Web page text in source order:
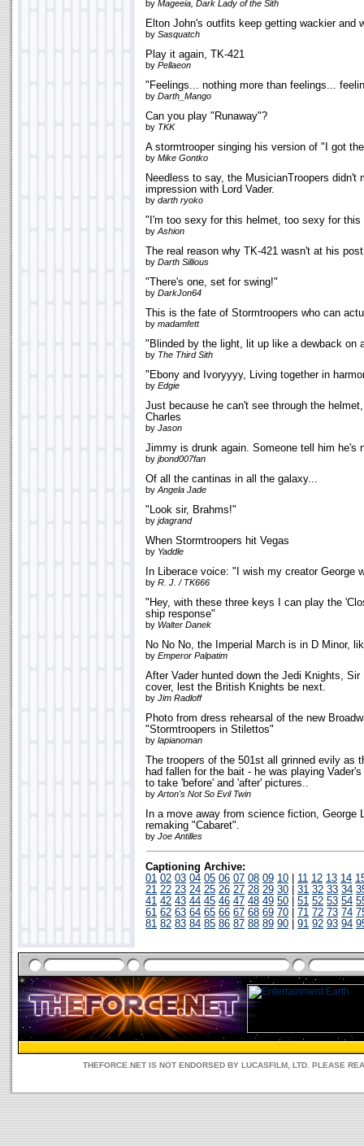
by Mageeia, Dark Lady of the Sith
Elton John's outfits keep getting wackier and
by Sasquatch
Play it again, TK-421
by Pellaeon
"Feelings... nothing more than feelings...
by Darth_Mango
Can you play "Runaway"?
by TKK
A stormtrooper singing his version of "I got
by Mike Gontko
Needless to say, the MusicianTroopers didn't
impression with Lord Vader.
by darth ryoko
"I'm too sexy for this helmet, too sexy for this
by Ashion
The real reason why TK-421 wasn't at his
by Darth Sillious
"There's one, set for swing!"
by DarkJon64
This is the fate of Stormtroopers who can
by madamfett
"Blinded by the light, lit up like a dewback on
by The Third Sith
"Ebony and Ivoryyyy, Living together in
by Edgie
Just because he can't see through the
Charles
by Jason
Jimmy is drunk again. Someone tell him he's
by jbond007fan
Of all the cantinas in all the galaxy...
by Angela Jade
"Look sir, Brahms!"
by jdagrand
When Stormtroopers hit Vegas
by Yaddle
In Liberace voice: "I wish my creator George
by R. J. / TK666
"Hey, with these three keys I can play the
ship response"
by Walter Danek
No No No, the Imperial March is in D Minor,
by Emperor Palpatim
After Vader hunted down the Jedi Knights, Sir
cover, lest the British Knights be next.
by Jim Radloff
Photo from dress rehearsal of the new
"Stormtroopers in Stilettos"
by lapianoman
The troopers of the 501st all grinned evily as
had fallen for the bait - he was playing
to take 'before' and 'after' pictures..
by Arton's Not So Evil Twin
In a move away from science fiction, George
remaking "Cabaret".
by Joe Antilles
Captioning Archive:
01 02 03 04 05 06 07 08 09 10 11 12 13 14
21 22 23 24 25 26 27 28 29 30 31 32 33 34
41 42 43 44 45 46 47 48 49 50 51 52 53 54
61 62 63 64 65 66 67 68 69 70 71 72 73 74
81 82 83 84 85 86 87 88 89 90 91 92 93 94
THEFORCE.NET IS NOT ENDORSED BY LUCASFILM, LTD. PLEASE